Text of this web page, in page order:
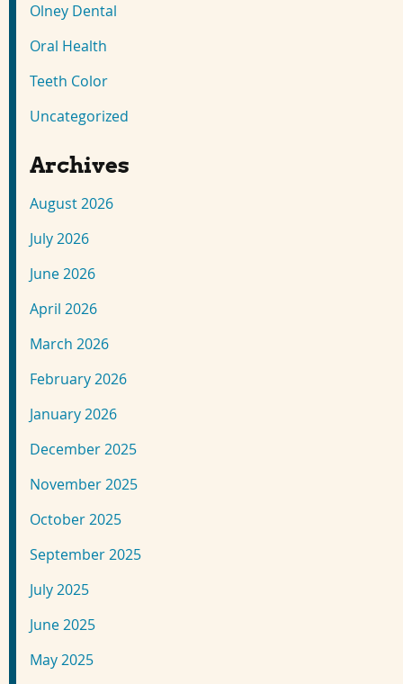
Olney Dental
Oral Health
Teeth Color
Uncategorized
Archives
August 2026
July 2026
June 2026
April 2026
March 2026
February 2026
January 2026
December 2025
November 2025
October 2025
September 2025
July 2025
June 2025
May 2025